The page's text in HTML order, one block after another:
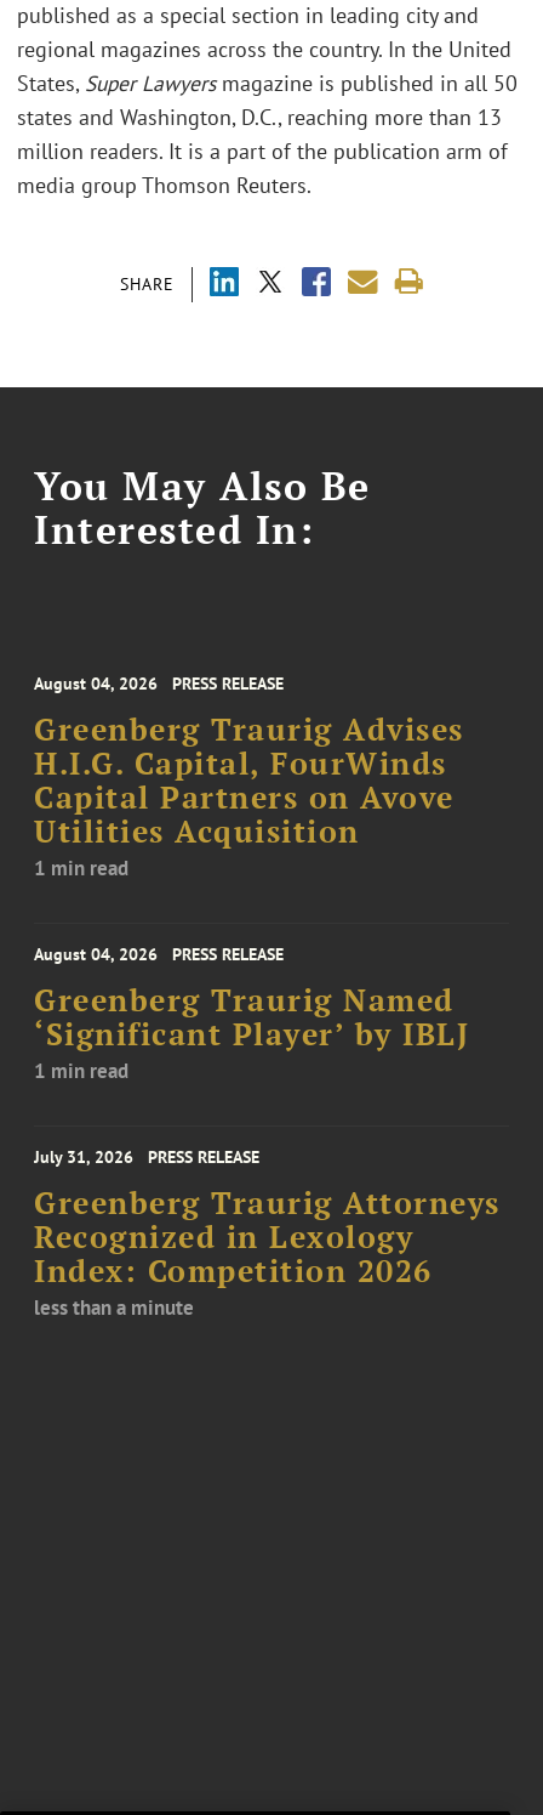
SHARE
published as a special section in leading city and
regional magazines across the country. In the United
States, Super Lawyersmagazine is published in all 50
states and Washington, D.C., reaching more than 13
million readers. It is a part of the publication arm of
media group Thomson Reuters.
You May Also Be
Interested In:
August 04, 2026 PRESS RELEASE
Greenberg Traurig Advises
H.I.G. Capital, FourWinds
Capital Partners on Avove
Utilities Acquisition
1 min read
August 04, 2026 PRESS RELEASE
Greenberg Traurig Named
‘Significant Player’ by IBLJ
1 min read
July 31, 2026 PRESS RELEASE
Greenberg Traurig Attorneys
Recognized in Lexology
Index: Competition 2026
less than a minute